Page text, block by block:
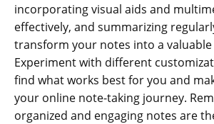
incorporating visual aids and
effectively, and summarizing
transform your notes into a
Experiment with different
find what works best for you and
your online note-taking journey.
organized and engaging notes are